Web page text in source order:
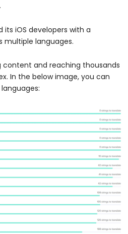
its iOS developers with a
multiple languages.
content and reaching thousands
In the below image, you can